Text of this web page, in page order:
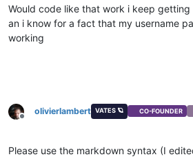
    BEARER_TOKEN =
"NO"
:
# Make the GET request
response =
print(f"Error:
Would code like that work i keep
an i know for a fact that my username
working
Offline
olivierlambert VATES 🪐 CO-FOUNDER
Please use the markdown syntax (I